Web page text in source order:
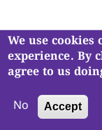
Navjivan Vadil
Copyright ©
We use
experience. By
agree to us
No Accept